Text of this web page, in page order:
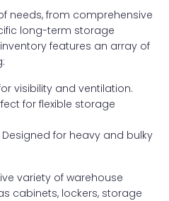
needs, from comprehensive
long-term storage
features an array of
visibility and ventilation.
for flexible storage
Designed for heavy and bulky
variety of warehouse
cabinets, lockers, storage